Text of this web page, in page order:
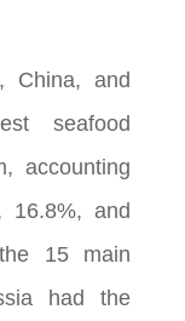
China, and
seafood
accounting
16.8%, and
15 main
had the